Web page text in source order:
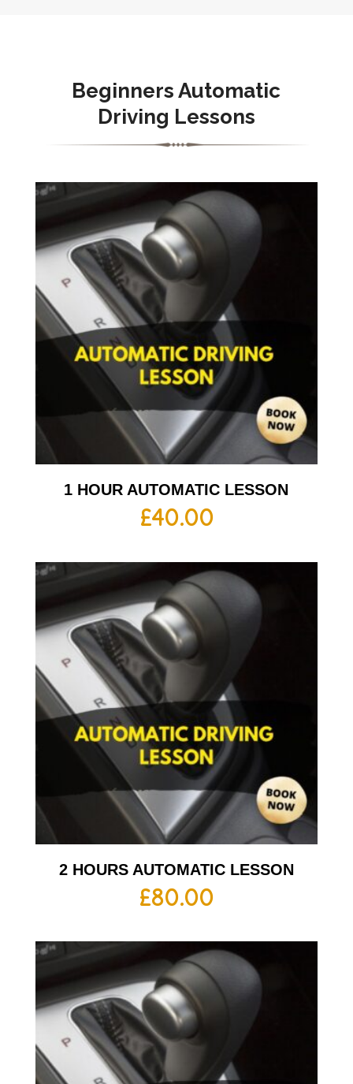
Beginners Automatic
Driving Lessons
1 HOUR AUTOMATIC LESSON
£40.00
2 HOURS AUTOMATIC LESSON
£80.00